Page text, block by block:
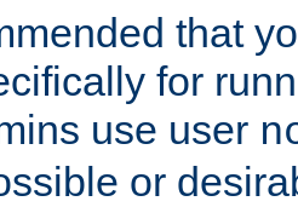
that
for
use user
or